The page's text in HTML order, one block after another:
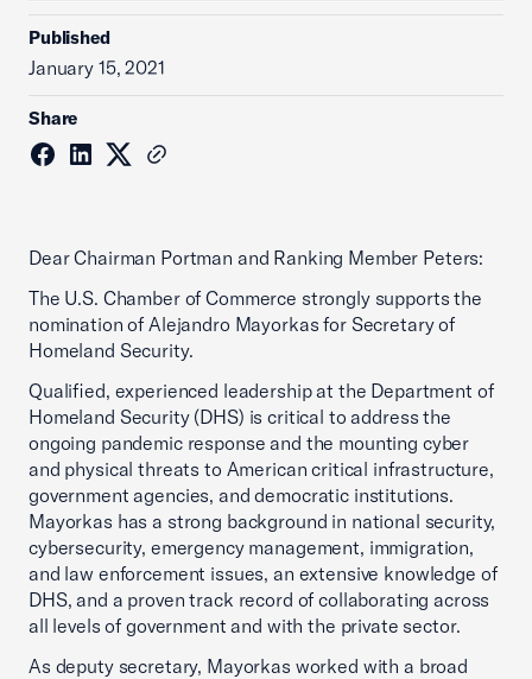
Published
January 15, 2021
Share
Dear Chairman Portman and Ranking Member Peters:
The U.S. Chamber of Commerce strongly supports the
nomination of Alejandro Mayorkas for Secretary of
Homeland Security.
Qualified, experienced leadership at the Department of
Homeland Security (DHS) is critical to address the
ongoing pandemic response and the mounting cyber
and physical threats to American critical infrastructure,
government agencies, and democratic institutions.
Mayorkas has a strong background in national security,
cybersecurity, emergency management, immigration,
and law enforcement issues, an extensive knowledge of
DHS, and a proven track record of collaborating across
all levels of government and with the private sector.
As deputy secretary, Mayorkas worked with a broad